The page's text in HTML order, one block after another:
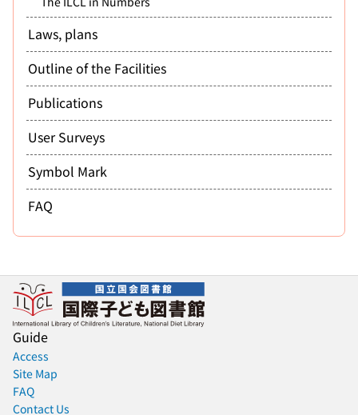
Laws, plans
Outline of the Facilities
Publications
User Surveys
Symbol Mark
FAQ
Guide
Access
Site Map
FAQ
Contact Us